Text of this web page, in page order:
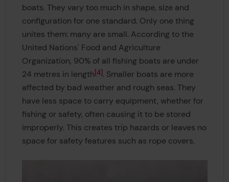
boats. They vary too much in shape, size and
configuration for one standard. Only one thing
unites them: many are small. According to the
United Nations' Food and Agriculture
Organization, 90% of all fishing boats are under
24 metres in length 4 . Smaller boats are more
affected by bad weather and rough seas. They
have less space to carry equipment, whether for
fishing or safety, often causing it to be stored
improperly. This creates trip hazards or leaves no
space for safety features such as rope covers.